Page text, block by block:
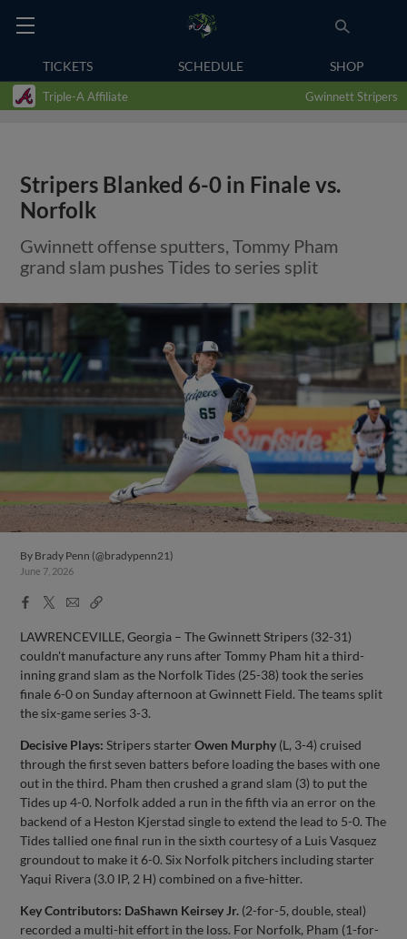
TICKETS SCHEDULE SHOP
Triple-A Affiliate Gwinnett Stripers
Stripers Blanked 6-0 in Finale vs.
Norfolk
Gwinnett offense sputters, Tommy Pham
grand slam pushes Tides to series split
By Brady Penn (@bradypenn21)
June 7, 2026
Facebook
X
EmailCopy
LAWRENCEVILLE, Georgia – The Gwinnett Stripers (32-31)
couldn't manufacture any runs after Tommy Pham hit a third-
inning grand slam as the Norfolk Tides (25-38) took the series
finale 6-0 on Sunday afternoon at Gwinnett Field. The teams split
the six-game series 3-3.
Decisive Plays: Stripers starterOwen Murphy (L, 3-4) cruised
through the first seven batters before loading the bases with one
out in the third. Pham then crushed a grand slam (3) to put the
Tides up 4-0. Norfolk added a run in the fifth via an error on the
backend of a Heston Kjerstad single to extend the lead to 5-0. The
Tides tallied one final run in the sixth courtesy of a Luis Vasquez
groundout to make it 6-0. Six Norfolk pitchers including starter
Yaqui Rivera (3.0 IP, 2 H) combined on a five-hitter.
Key Contributors: DaShawn Keirsey Jr. (2-for-5, double, steal)
recorded a multi-hit effort in the loss. For Norfolk, Pham (1-for-